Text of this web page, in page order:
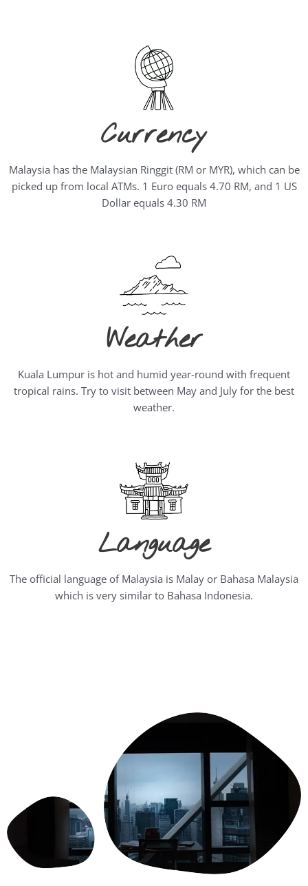
Currency
Malaysia has the Malaysian Ringgit (RM or MYR), which can be
picked up from local ATMs. 1 Euro equals 4.70 RM, and 1 US
Dollar equals 4.30 RM
Weather
Kuala Lumpur is hot and humid year-round with frequent
tropical rains. Try to visit between May and July for the best
weather.
Language
The official language of Malaysia is Malay or Bahasa Malaysia
which is very similar to Bahasa Indonesia.